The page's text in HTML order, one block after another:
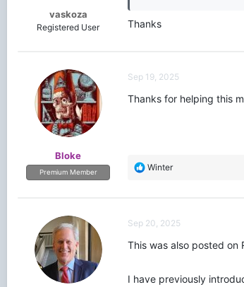
vaskoza
Registered User Thanks
Bloke
Premium Member
Sep 19, 2025
Thanks for helping this
R
i
o
:
Winter
Sep 20, 2025
This was also posted on
I have previously